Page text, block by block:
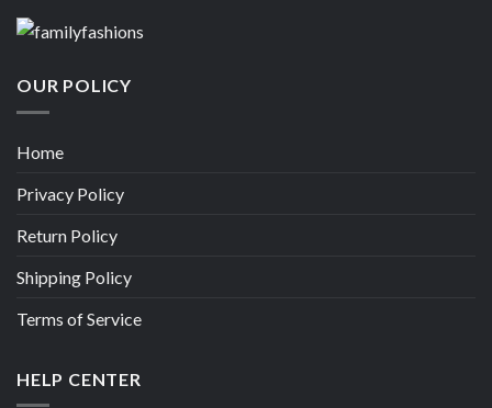
OUR POLICY
Home
Privacy Policy
Return Policy
Shipping Policy
Terms of Service
HELP CENTER